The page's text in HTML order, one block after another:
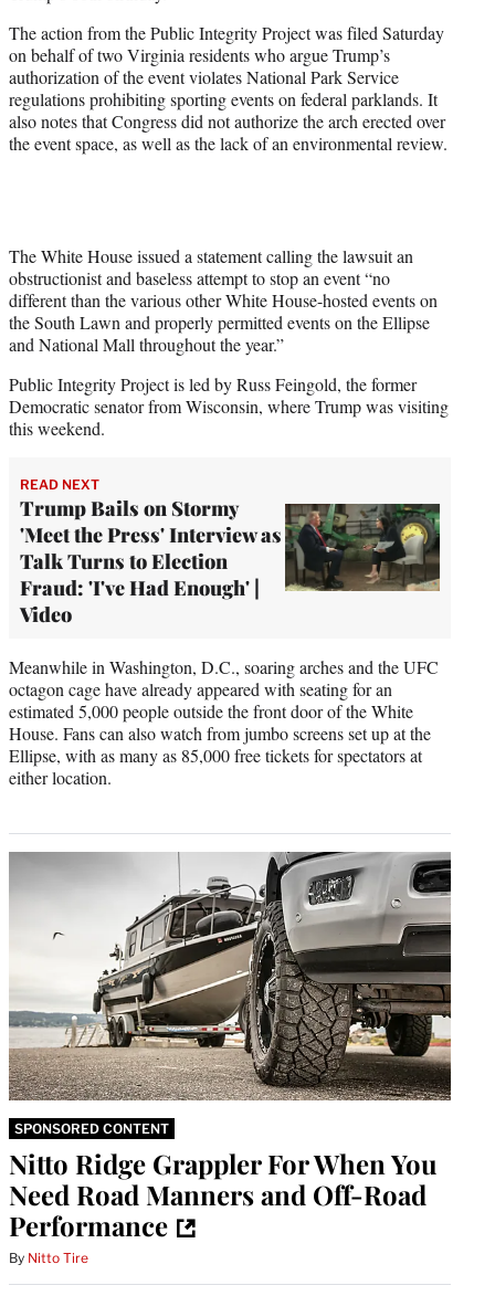
The action from the Public Integrity Project was filed Saturday
on behalf of two Virginia residents who argue Trump’s
authorization of the event violates National Park Service
regulations prohibiting sporting events on federal parklands. It
also notes that Congress did not authorize the arch erected over
the event space, as well as the lack of an environmental review.
The White House issued a statement calling the lawsuit an
obstructionist and baseless attempt to stop an event “no
different than the various other White House-hosted events on
the South Lawn and properly permitted events on the Ellipse
and National Mall throughout the year.”
Public Integrity Project is led by Russ Feingold, the former
Democratic senator from Wisconsin, where Trump was visiting
this weekend.
READ NEXT
Trump Bails on Stormy
'Meet the Press' Interview as
Talk Turns to Election
Fraud: 'I've Had Enough' |
Video
Meanwhile in Washington, D.C., soaring arches and the UFC
octagon cage have already appeared with seating for an
estimated 5,000 people outside the front door of the White
House. Fans can also watch from jumbo screens set up at the
Ellipse, with as many as 85,000 free tickets for spectators at
either location.
SPONSORED CONTENT
Nitto Ridge Grappler For When You
Need Road Manners and Off-Road
Performance
By Nitto Tire